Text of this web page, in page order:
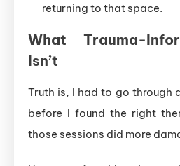
returning to that space.
What Trauma-
Isn’t
Truth is, I had to go through
before I found the right
those sessions did more